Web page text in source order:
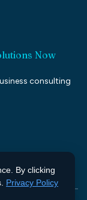
Now
consulting
By clicking
Privacy Policy